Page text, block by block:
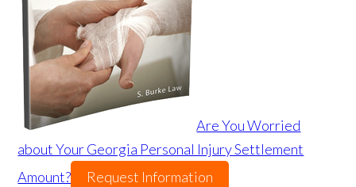
Are You Worried
about Your Georgia Personal Injury Settlement
Amount?
Request Information